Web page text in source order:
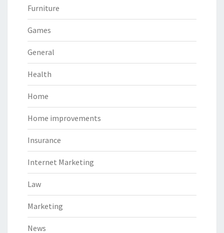
Furniture
Games
General
Health
Home
Home improvements
Insurance
Internet Marketing
Law
Marketing
News